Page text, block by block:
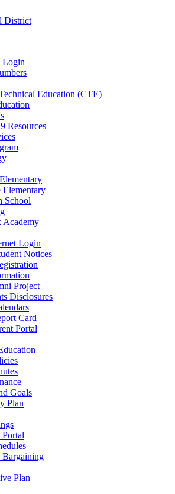
Login
Education (CTE)
Resources
School
Academy
Login
Notices
Project
Disclosures
Card
Portal
Goals
Plan
Plan